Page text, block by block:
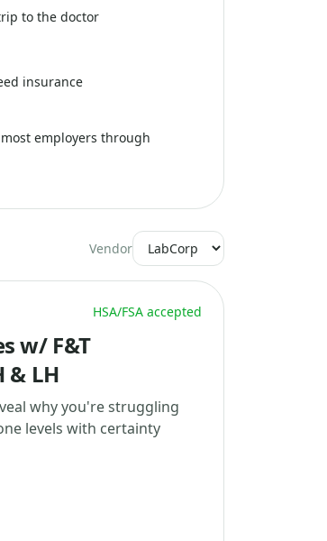
to the doctor
insurance
employers through
Vendor
HSA/FSA accepted
w/ F&T
& LH
why you're struggling
levels with certainty